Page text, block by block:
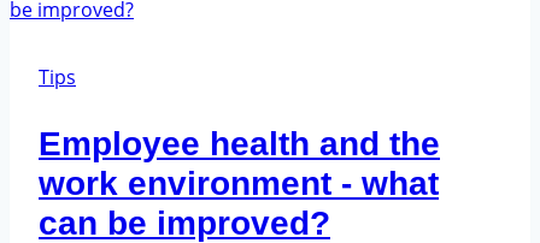
Tips
Employee health and the
work environment - what
can be improved?